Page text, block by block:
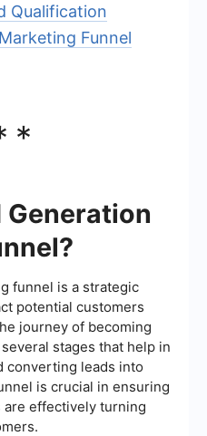
Qualification
Funnel
Generation
funnel is a strategic
potential customers
journey of becoming
stages that help in
converting leads into
is crucial in ensuring
effectively turning